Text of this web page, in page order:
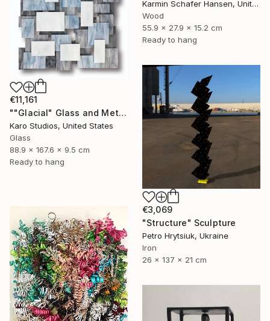
Karmin Schafer Hansen, United States
Wood
55.9 x 27.9 x 15.2 cm
Ready to hang
€11,161
""Glacial" Glass and Metal Wall Sculpture" Sculpture
Karo Studios, United States
Glass
88.9 x 167.6 x 9.5 cm
Ready to hang
€3,069
"Structure" Sculpture
Petro Hrytsiuk, Ukraine
Iron
26 x 137 x 21 cm